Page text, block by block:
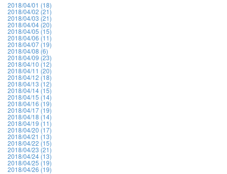
2018/04/01 (18)
2018/04/02 (21)
2018/04/03 (21)
2018/04/04 (20)
2018/04/05 (15)
2018/04/06 (11)
2018/04/07 (19)
2018/04/08 (6)
2018/04/09 (23)
2018/04/10 (12)
2018/04/11 (20)
2018/04/12 (18)
2018/04/13 (12)
2018/04/14 (15)
2018/04/15 (14)
2018/04/16 (19)
2018/04/17 (19)
2018/04/18 (14)
2018/04/19 (11)
2018/04/20 (17)
2018/04/21 (13)
2018/04/22 (15)
2018/04/23 (21)
2018/04/24 (13)
2018/04/25 (19)
2018/04/26 (19)